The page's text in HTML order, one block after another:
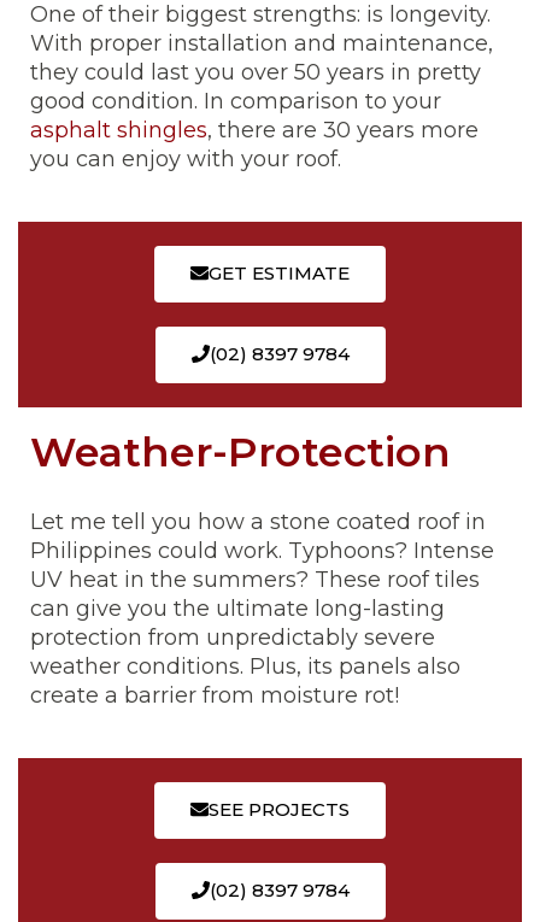
One of their biggest strengths: is longevity.
With proper installation and maintenance,
they could last you over 50 years in pretty
good condition. In comparison to your
asphalt shingles, there are 30 years more
you can enjoy with your roof.
GET ESTIMATE
(02) 8397 9784
Weather-Protection
Let me tell you how a stone coated roof in
Philippines could work. Typhoons? Intense
UV heat in the summers? These roof tiles
can give you the ultimate long-lasting
protection from unpredictably severe
weather conditions. Plus, its panels also
create a barrier from moisture rot!
SEE PROJECTS
(02) 8397 9784